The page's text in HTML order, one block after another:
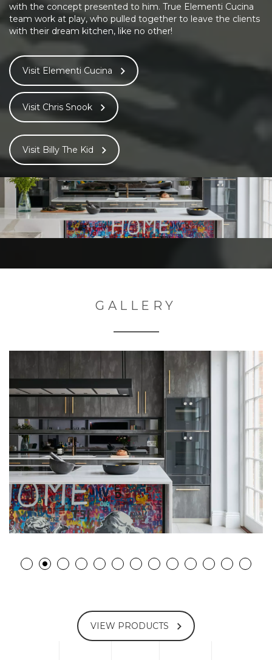
with the concept presented to him. True Elementi Cucina
team work at play, who pulled together to leave the clients
with their dream kitchen, like no other!
Visit Elementi Cucina
Visit Chris Snook
Visit Billy The Kid
GALLERY
VIEW PRODUCTS